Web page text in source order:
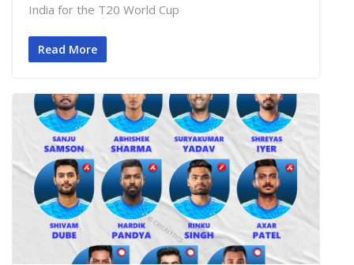
India for the T20 World Cup
Read More